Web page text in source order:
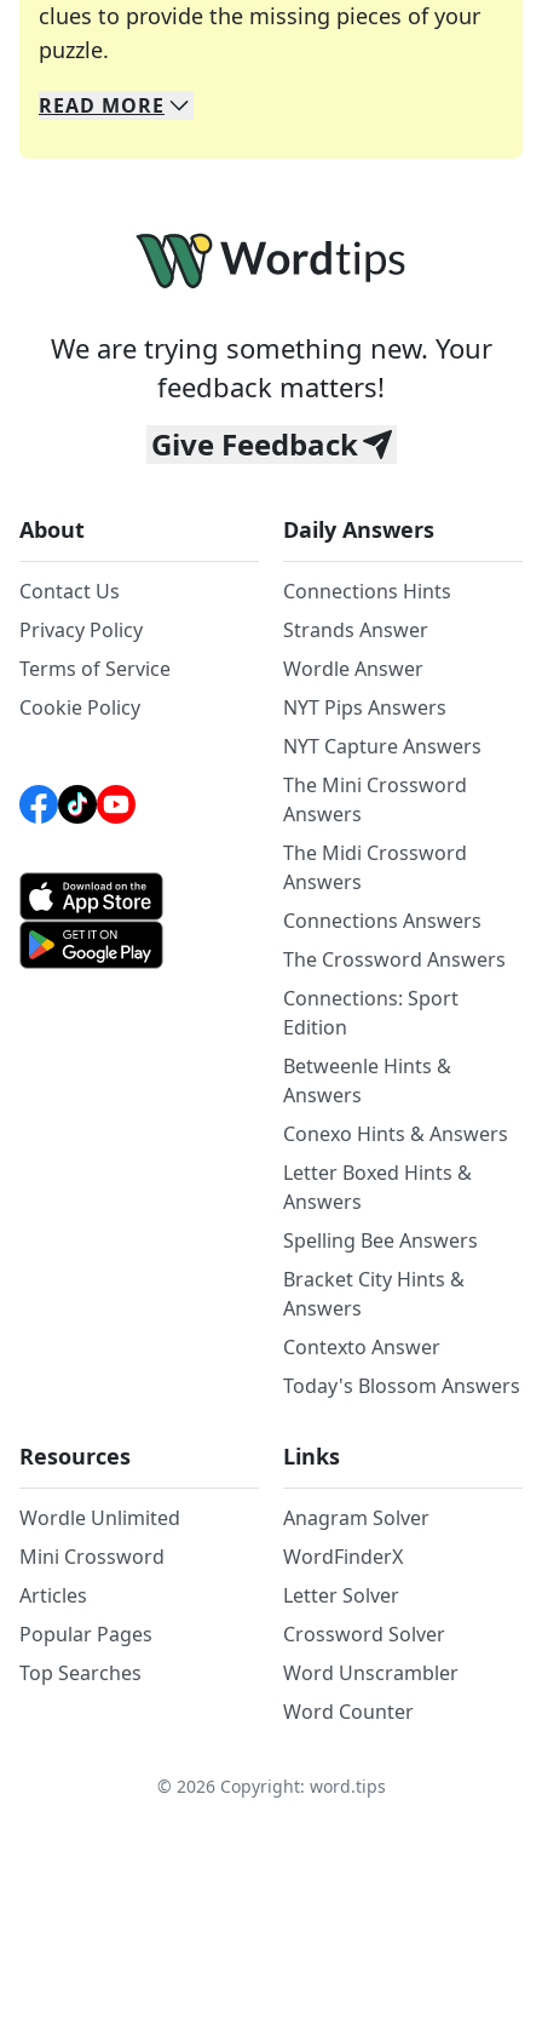
clues to provide the missing pieces of your
puzzle.
We specialize in solving many of your favorite
Whether you're a daily crossword enthusiast or
READ MORE
We are trying something new. Your
feedback matters!
Give Feedback
About
Contact Us
Privacy Policy
Terms of Service
Cookie Policy
Daily Answers
Connections Hints
Strands Answer
Wordle Answer
NYT Pips Answers
NYT Capture Answers
The Mini Crossword
Answers
The Midi Crossword
Answers
Connections Answers
The Crossword Answers
Connections: Sport
Edition
Betweenle Hints &
Answers
Conexo Hints & Answers
Letter Boxed Hints &
Answers
Spelling Bee Answers
Bracket City Hints &
Answers
Contexto Answer
Today's Blossom Answers
Resources
Wordle Unlimited
Mini Crossword
Articles
Popular Pages
Top Searches
Links
Anagram Solver
WordFinderX
Letter Solver
Crossword Solver
Word Unscrambler
Word Counter
© 2026Copyright: word.tips